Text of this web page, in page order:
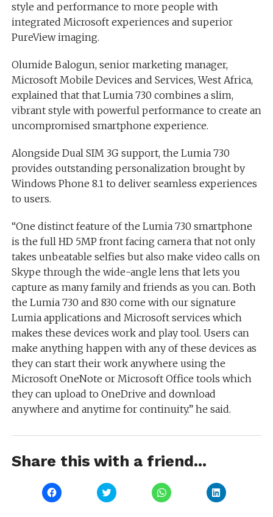
style and performance to more people with
integrated Microsoft experiences and superior
PureView imaging.
Olumide Balogun, senior marketing manager,
Microsoft Mobile Devices and Services, West Africa,
explained that that Lumia 730 combines a slim,
vibrant style with powerful performance to create an
uncompromised smartphone experience.
Alongside Dual SIM 3G support, the Lumia 730
provides outstanding personalization brought by
Windows Phone 8.1 to deliver seamless experiences
to users.
“One distinct feature of the Lumia 730 smartphone
is the full HD 5MP front facing camera that not only
takes unbeatable selfies but also make video calls on
Skype through the wide-angle lens that lets you
capture as many family and friends as you can. Both
the Lumia 730 and 830 come with our signature
Lumia applications and Microsoft services which
makes these devices work and play tool. Users can
make anything happen with any of these devices as
they can start their work anywhere using the
Microsoft OneNote or Microsoft Office tools which
they can upload to OneDrive and download
anywhere and anytime for continuity.” he said.
Share this with a friend...
Click
to
Click
to
Click
to
Click
to